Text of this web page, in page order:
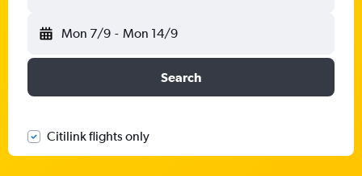
Mon 7/9 - Mon 14/9
Search
Citilink flights only